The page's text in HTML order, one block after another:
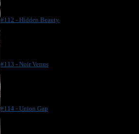
#112 - Hidden Beauty
#113 - Noir Venus
#114 - Union Gap